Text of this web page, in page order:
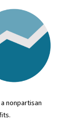
nonpartisan